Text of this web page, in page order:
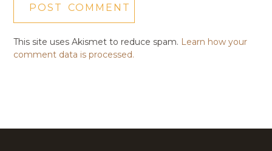
This site uses Akismet to reduce spam. Learn how your
comment data is processed.